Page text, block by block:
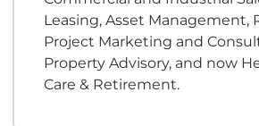
Leasing, Asset Management,
Project Marketing and
Property Advisory, and now
Care & Retirement.